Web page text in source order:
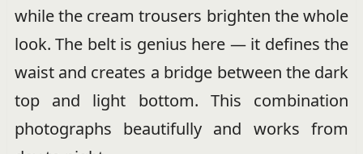
while the cream trousers brighten the whole
look. The belt is genius here — it defines the
waist and creates a bridge between the dark
top and light bottom. This combination
photographs beautifully and works from